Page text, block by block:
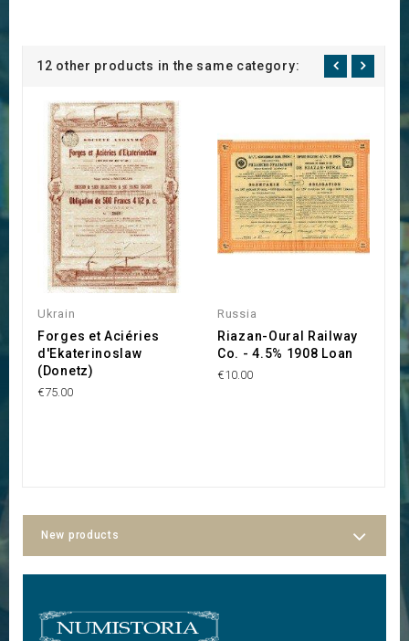
12 other products in the same category:
Ukrain
Forges et Aciéries
d'Ekaterinoslaw
(Donetz)
€75.00
Russia
Riazan-Oural Railway
Co. - 4.5% 1908 Loan
€10.00
New products